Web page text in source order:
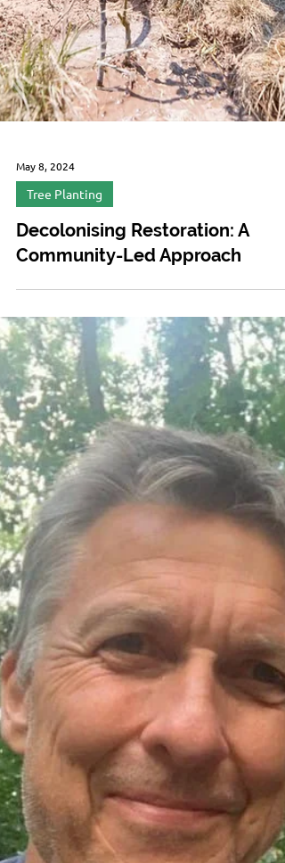
May 8, 2024
Tree Planting
Decolonising Restoration: A
Community-Led Approach